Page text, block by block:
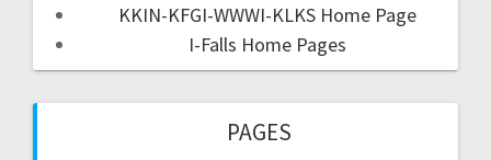
KKIN-KFGI-WWWI-KLKS Home Page
I-Falls Home Pages
PAGES